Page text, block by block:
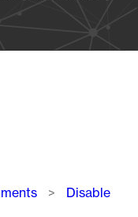
Disable